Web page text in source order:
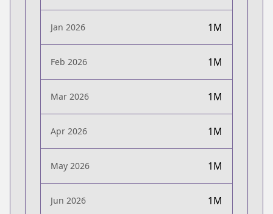
Jan 2026 1M
Feb 2026 1M
Mar 2026 1M
Apr 2026 1M
May 2026 1M
Jun 2026 1M